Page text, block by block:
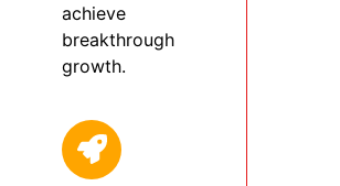
achieve
breakthrough
growth.